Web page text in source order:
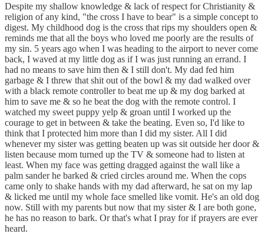
Despite my shallow knowledge & lack of respect for Christianity &
religion of any kind, "the cross I have to bear" is a simple concept to
digest. My childhood dog is the cross that rips my shoulders open &
reminds me that all the boys who loved me poorly are the results of
my sin. 5 years ago when I was heading to the airport to never come
back, I waved at my little dog as if I was just running an errand. I
had no means to save him then & I still don't. My dad fed him
garbage & I threw that shit out of the bowl & my dad walked over
with a black remote controller to beat me up & my dog barked at
him to save me & so he beat the dog with the remote control. I
watched my sweet puppy yelp & groan until I worked up the
courage to get in between & take the beating. Even so, I'd like to
think that I protected him more than I did my sister. All I did
whenever my sister was getting beaten up was sit outside her door &
listen because mom turned up the TV & someone had to listen at
least. When my face was getting dragged against the wall like a
palm sander he barked & cried circles around me. When the cops
came only to shake hands with my dad afterward, he sat on my lap
& licked me until my whole face smelled like vomit. He's an old dog
now. Still with my parents but now that my sister & I are both gone,
he has no reason to bark. Or that's what I pray for if prayers are ever
heard.